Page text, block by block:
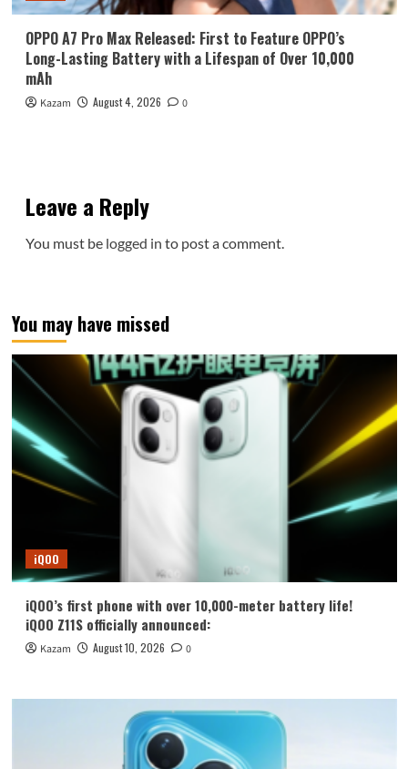
OPPO A7 Pro Max Released: First to Feature OPPO’s
Long-Lasting Battery with a Lifespan of Over 10,000
mAh
Kazam August 4, 2026 0
Leave a Reply
You must be logged in to post a comment.
You may have missed
iQOO
iQOO’s first phone with over 10,000-meter battery life!
iQOO Z11S officially announced:
Kazam August 10, 2026 0